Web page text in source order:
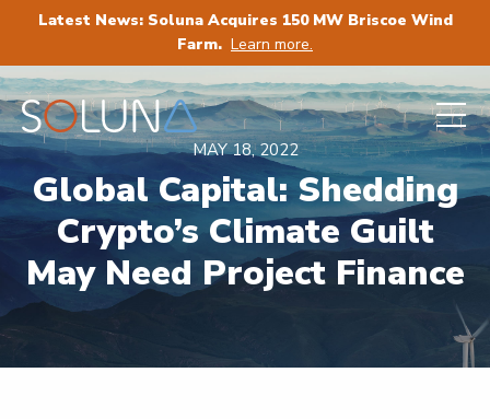
Latest News: Soluna Acquires 150 MW Briscoe Wind
Farm. Learn more.
MAY 18, 2022
Global Capital: Shedding
Crypto’s Climate Guilt
May Need Project Finance